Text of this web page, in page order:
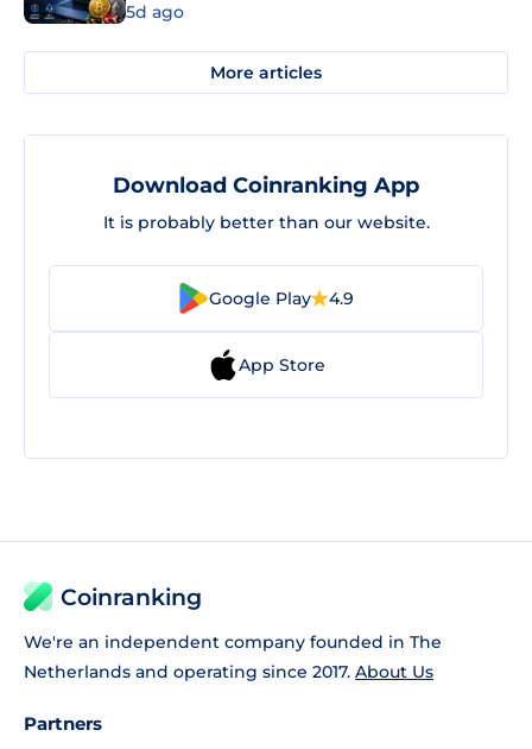
5d ago
More articles
Download Coinranking App
It is probably better than our website.
Google Play 4.9
App Store
Coinranking
We're an independent company founded in The
Netherlands and operating since 2017. About Us
Partners